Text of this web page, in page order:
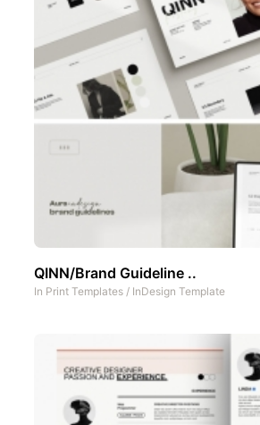
QINN/Brand Guideline ..
In Print Templates / InDesign Template